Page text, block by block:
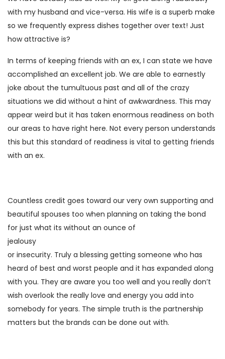
with my husband and vice-versa. His wife is a superb make
so we frequently express dishes together over text! Just
how attractive is?
In terms of keeping friends with an ex, I can state we have
accomplished an excellent job. We are able to earnestly
joke about the tumultuous past and all of the crazy
situations we did without a hint of awkwardness. This may
appear weird but it has taken enormous readiness on both
our areas to have right here. Not every person understands
this but this standard of readiness is vital to getting friends
with an ex.
Countless credit goes toward our very own supporting and
beautiful spouses too when planning on taking the bond
for just what its without an ounce of
jealousy
or insecurity. Truly a blessing getting someone who has
heard of best and worst people and it has expanded along
with you. They are aware you too well and you really don’t
wish overlook the really love and energy you add into
somebody for years. The simple truth is the partnership
matters but the brands can be done out with.